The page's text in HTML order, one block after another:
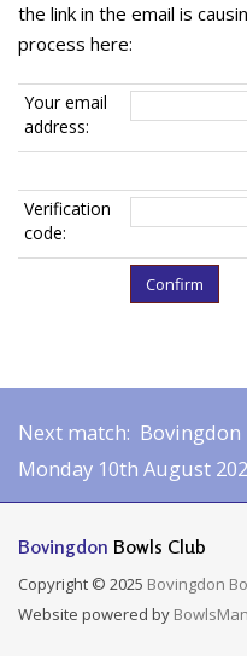
the link in the email is
process here:
Your email
address:
Verification
code:
Next match: Bovingdon
Monday 10th August
Bovingdon Bowls Club
Copyright © 2025 Bovingdon
Website powered by